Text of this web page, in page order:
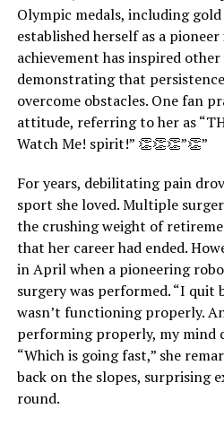
Olympic medals, including gold
established herself as a
achievement has inspired
demonstrating that
overcome obstacles. One fan
attitude, referring to her as
Watch Me! spirit!” 👏👏👏”👏”
For years, debilitating pain
sport she loved. Multiple
the crushing weight of
that her career had ended.
in April when a pioneering
surgery was performed. “I quit
wasn’t functioning properly.
performing properly, my mind
“Which is going fast,” she
back on the slopes, surprising
round.